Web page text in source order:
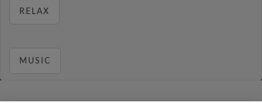
RELAX
MUSIC